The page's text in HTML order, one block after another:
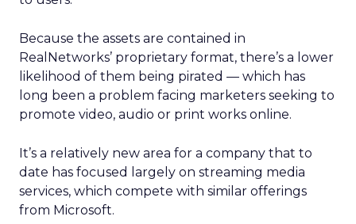
Because the assets are contained in
RealNetworks’ proprietary format, there’s a lower
likelihood of them being pirated — which has
long been a problem facing marketers seeking to
promote video, audio or print works online.
It’s a relatively new area for a company that to
date has focused largely on streaming media
services, which compete with similar offerings
from Microsoft.